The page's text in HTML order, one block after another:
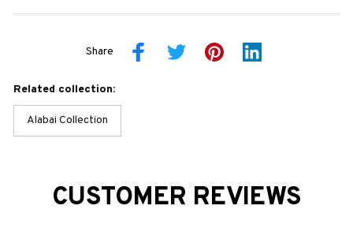
Share
Related collection:
Alabai Collection
CUSTOMER REVIEWS